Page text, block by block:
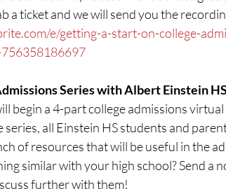
a ticket and we will send you the
e/getting-a-start-on-college-
Series with Albert Einstein
begin a 4-part college admissions
series, all Einstein HS students and
of resources that will be useful in the
similar with your high school? Send a
further with them!